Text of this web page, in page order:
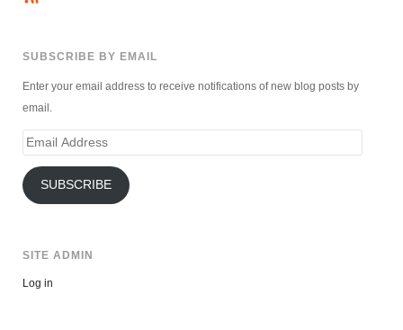
SUBSCRIBE BY EMAIL
Enter your email address to receive notifications of new blog posts by
email.
Email
SUBSCRIBE
SITE ADMIN
Log in